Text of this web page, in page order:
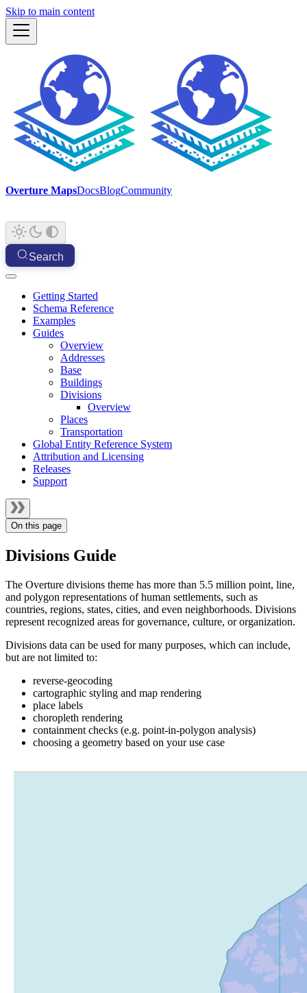
Skip to main content
Overture MapsDocsBlogCommunity
Search
Getting Started
Schema Reference
Examples
Guides
Overview
Addresses
Base
Buildings
Divisions
Overview
Places
Transportation
Global Entity Reference System
Attribution and Licensing
Releases
Support
On this page
Divisions Guide
The Overture divisions theme has more than 5.5 million point, line,
and polygon representations of human settlements, such as
countries, regions, states, cities, and even neighborhoods. Divisions
represent recognized areas for governance, culture, or organization.
Divisions data can be used for many purposes, which can include,
but are not limited to:
reverse-geocoding
cartographic styling and map rendering
place labels
choropleth rendering
containment checks (e.g. point-in-polygon analysis)
choosing a geometry based on your use case